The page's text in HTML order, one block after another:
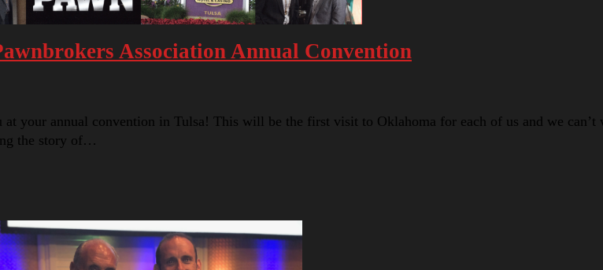
Association Annual Convention
your annual convention in Tulsa! This will be the first visit to Oklahoma for each of us and we can’t
the story of…